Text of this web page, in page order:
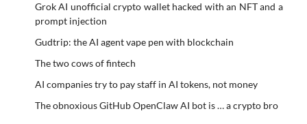
Grok AI unofficial crypto wallet hacked with an NFT and a
prompt injection
Gudtrip: the AI agent vape pen with blockchain
The two cows of fintech
AI companies try to pay staff in AI tokens, not money
The obnoxious GitHub OpenClaw AI bot is … a crypto bro